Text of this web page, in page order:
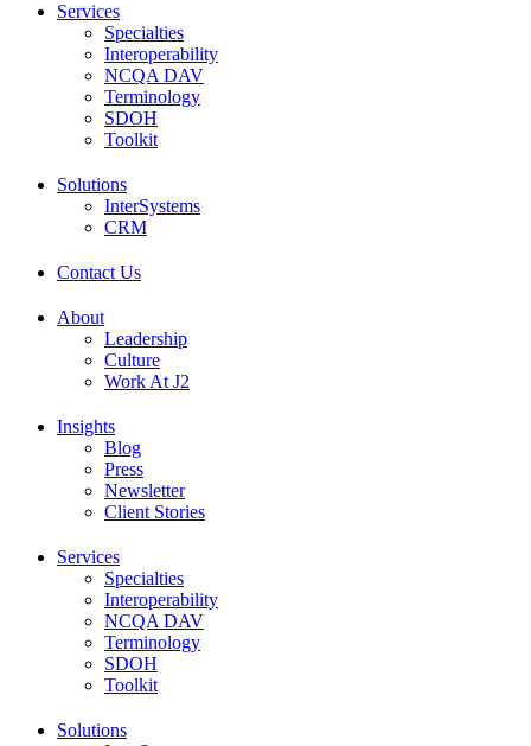
Services
Specialties
Interoperability
NCQA DAV
Terminology
SDOH
Toolkit
Solutions
InterSystems
CRM
Contact Us
About
Leadership
Culture
Work At J2
Insights
Blog
Press
Newsletter
Client Stories
Services
Specialties
Interoperability
NCQA DAV
Terminology
SDOH
Toolkit
Solutions